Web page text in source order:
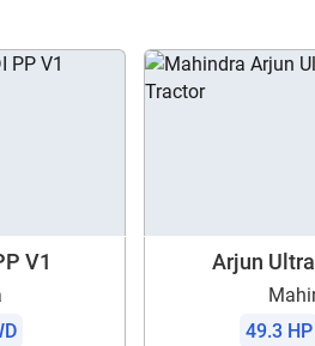
V1 Arjun
49.3 HP